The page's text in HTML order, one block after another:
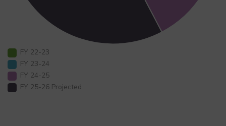
FY 22-23
FY 23-24
FY 24-25
FY 25-26 Projected